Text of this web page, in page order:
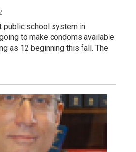
public school system in
to make condoms available
as 12 beginning this fall. The